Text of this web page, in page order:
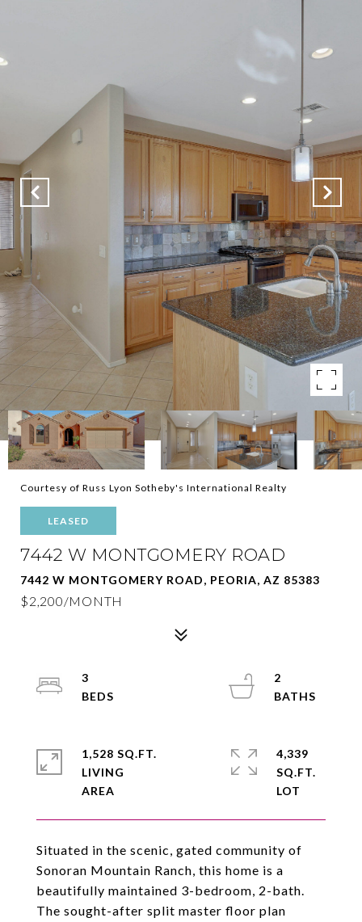
Courtesy of Russ Lyon Sotheby's International Realty
LEASED
7442 W MONTGOMERY ROAD
7442 W MONTGOMERY ROAD, PEORIA, AZ 85383
$2,200/MONTH
Situated in the scenic, gated community of
Sonoran Mountain Ranch, this home is a
beautifully maintained 3-bedroom, 2-bath.
The sought-after split master floor plan
3
2
1,528 SQ.FT.
LIVING
4,339
SQ.FT.